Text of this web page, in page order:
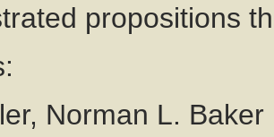
propositions
Norman L.